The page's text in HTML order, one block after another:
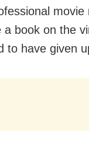
a book on the
to have given